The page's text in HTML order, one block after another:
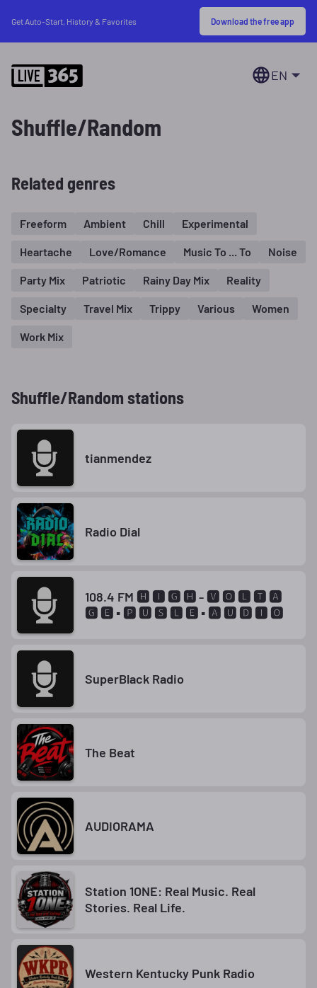
Get Auto-Start, History & Favorites Download the free app
EN
Shuffle/Random
Related genres
Freeform Ambient Chill Experimental
Heartache Love/Romance Music To ... To Noise
Party Mix Patriotic Rainy Day Mix Reality
Specialty Travel Mix Trippy Various Women
Work Mix
Shuffle/Random stations
tianmendez
Radio Dial
108.4 FM 🅷 🅸 🅶 🅷 - 🆅 🅾 🅻 🆃 🅰
🅶 🅴 ▪ 🅿 🆄 🆂 🅻 🅴 ▪ 🅰 🆄 🅳 🅸 🅾
SuperBlack Radio
The Beat
AUDIORAMA
Station 1ONE: Real Music. Real
Stories. Real Life.
Western Kentucky Punk Radio